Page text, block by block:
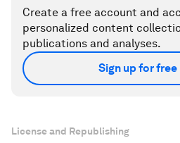
Create a free account and
personalized content
publications and analyses.
Sign up for free
License and Republishing